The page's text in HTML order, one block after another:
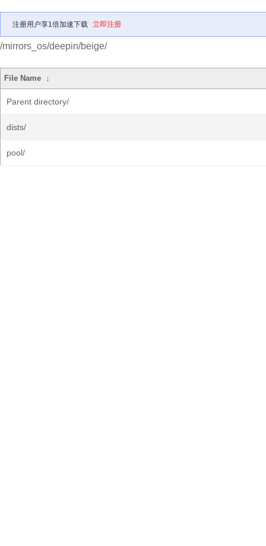
注册用户享1倍加速下载 立即注册
/mirrors_os/deepin/beige/
File Name ↓
Parent directory/
dists/
pool/